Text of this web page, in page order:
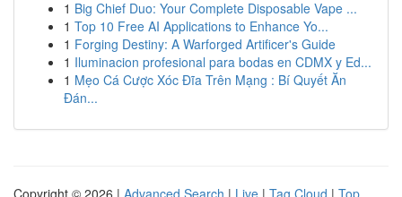
1 Big Chief Duo: Your Complete Disposable Vape ...
1 Top 10 Free AI Applications to Enhance Yo...
1 Forging Destiny: A Warforged Artificer's Guide
1 Iluminacion profesional para bodas en CDMX y Ed...
1 Mẹo Cá Cược Xóc Đĩa Trên Mạng : Bí Quyết Ăn
Đán...
Copyright © 2026 | Advanced Search | Live | Tag Cloud | Top